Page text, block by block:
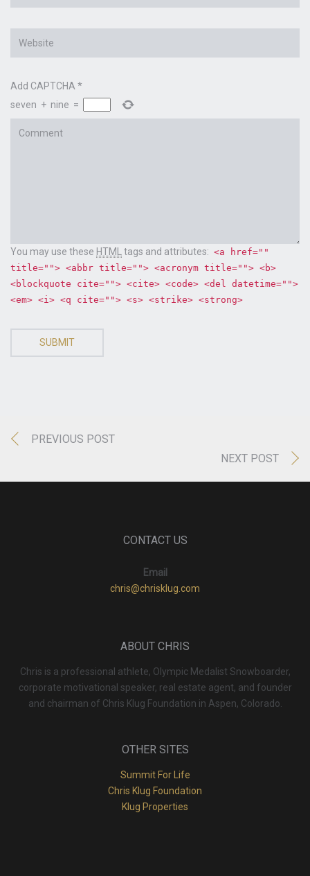
Add CAPTCHA *
seven + nine =
You may use these HTML tags and attributes: <a href=""
title=""> <abbr title=""> <acronym title=""> <b>
<blockquote cite=""> <cite> <code> <del datetime="">
<em> <i> <q cite=""> <s> <strike> <strong>
SUBMIT
PREVIOUS POST
NEXT POST
CONTACT US
Email
chris@chrisklug.com
ABOUT CHRIS
Chris is a professional athlete, Olympic Medalist Snowboarder,
corporate motivational speaker, real estate agent, and founder
and chairman of Chris Klug Foundation in Aspen, Colorado.
OTHER SITES
Summit For Life
Chris Klug Foundation
Klug Properties